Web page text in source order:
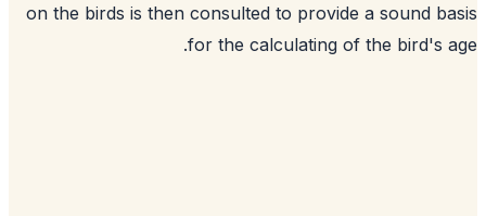
on the birds is then consulted to provide a sound
for the calculating of the bird's